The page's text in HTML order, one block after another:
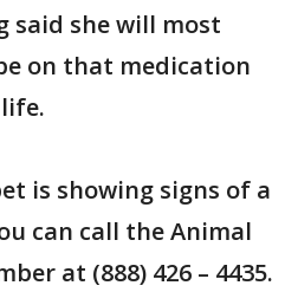
said she will most
on that medication
is showing signs of a
can call the Animal
at (888) 426 – 4435.